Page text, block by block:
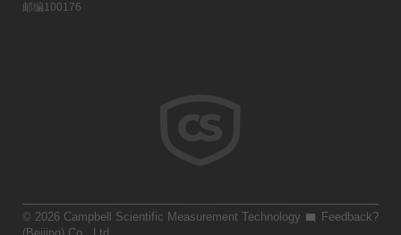
邮编100176
Feedback?
© 2026 Campbell Scientific Measurement Technology